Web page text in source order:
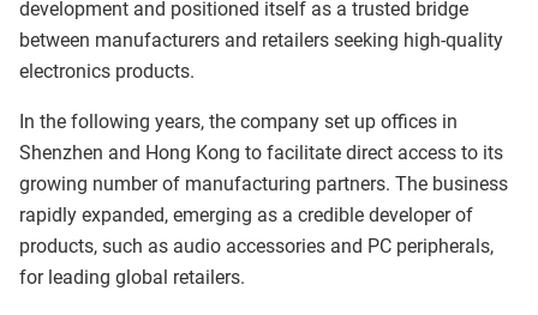
development and positioned itself as a trusted bridge
between manufacturers and retailers seeking high-quality
electronics products.
In the following years, the company set up offices in
Shenzhen and Hong Kong to facilitate direct access to its
growing number of manufacturing partners. The business
rapidly expanded, emerging as a credible developer of
products, such as audio accessories and PC peripherals,
for leading global retailers.